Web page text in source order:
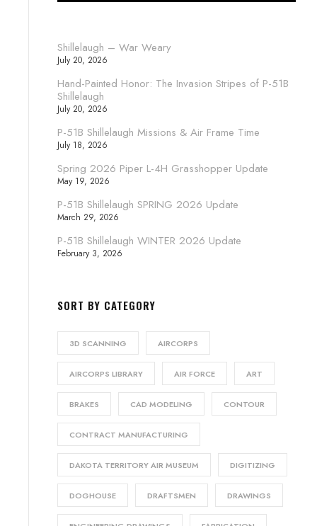
Shillelaugh – War Weary
July 20, 2026
Hand-Painted Honor: The Invasion Stripes of P-51B
Shillelaugh
July 20, 2026
P-51B Shillelaugh Missions & Air Frame Time
July 18, 2026
Spring 2026 Piper L-4H Grasshopper Update
May 19, 2026
P-51B Shillelaugh SPRING 2026 Update
March 29, 2026
P-51B Shillelaugh WINTER 2026 Update
February 3, 2026
SORT BY CATEGORY
3D SCANNING AIRCORPS
AIRCORPS LIBRARY AIR FORCE ART
BRAKES CAD MODELING CONTOUR
CONTRACT MANUFACTURING
DAKOTA TERRITORY AIR MUSEUM DIGITIZING
DOGHOUSE DRAFTSMEN DRAWINGS